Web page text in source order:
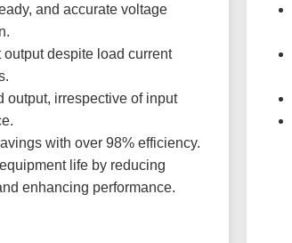
and accurate voltage
output despite load current
output, irrespective of input
with over 98% efficiency.
life by reducing
enhancing performance.